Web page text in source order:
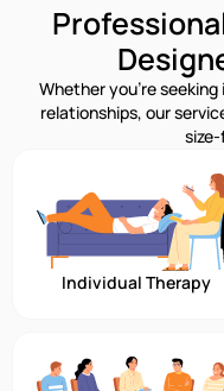
Whether you’re
relationships, our
Individual Therapy